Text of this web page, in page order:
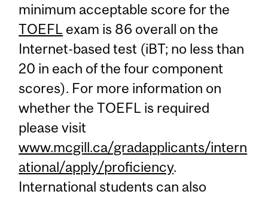
minimum acceptable score for the
TOEFL exam is 86 overall on the
Internet-based test (iBT; no less than
20 in each of the four component
scores). For more information on
whether the TOEFL is required
please visit
www.mcgill.ca/gradapplicants/intern
ational/apply/proficiency.
International students can also